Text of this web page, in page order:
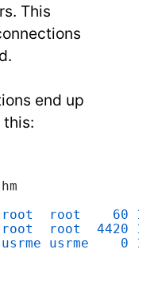
This
end up
root  root    60
root  4420
usrme    0 19.